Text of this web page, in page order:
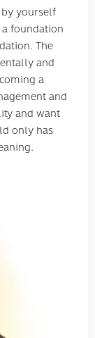
yourself
foundation
The
and
a
and
and want
only has